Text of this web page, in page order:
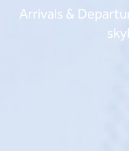
Arrivals &